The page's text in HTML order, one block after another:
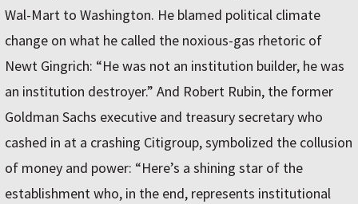
Wal-Mart to Washington. He blamed political climate
change on what he called the noxious-gas rhetoric of
Newt Gingrich: “He was not an institution builder, he was
an institution destroyer.” And Robert Rubin, the former
Goldman Sachs executive and treasury secretary who
cashed in at a crashing Citigroup, symbolized the collusion
of money and power: “Here’s a shining star of the
establishment who, in the end, represents institutional